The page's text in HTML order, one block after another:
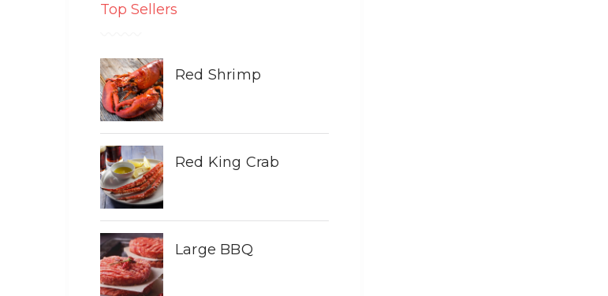
Top Sellers
Red Shrimp
Red King Crab
Large BBQ